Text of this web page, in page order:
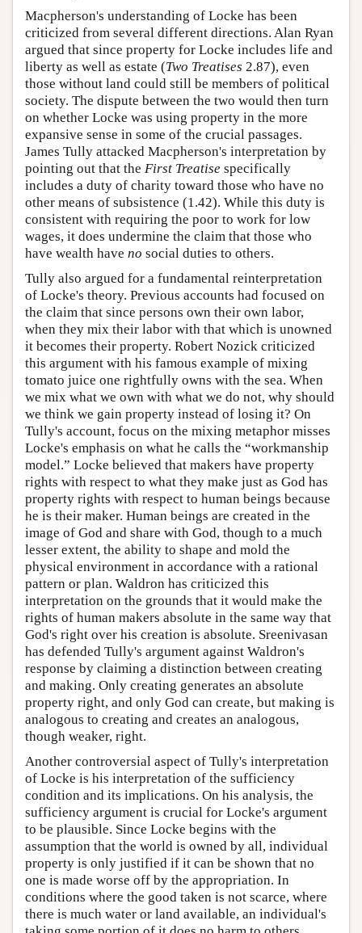
Macpherson's understanding of Locke has been
criticized from several different directions. Alan Ryan
argued that since property for Locke includes life and
liberty as well as estate (Two Treatises 2.87), even
those without land could still be members of political
society. The dispute between the two would then turn
on whether Locke was using property in the more
expansive sense in some of the crucial passages.
James Tully attacked Macpherson's interpretation by
pointing out that the First Treatise specifically
includes a duty of charity toward those who have no
other means of subsistence (1.42). While this duty is
consistent with requiring the poor to work for low
wages, it does undermine the claim that those who
have wealth have no social duties to others.
Tully also argued for a fundamental reinterpretation
of Locke's theory. Previous accounts had focused on
the claim that since persons own their own labor,
when they mix their labor with that which is unowned
it becomes their property. Robert Nozick criticized
this argument with his famous example of mixing
tomato juice one rightfully owns with the sea. When
we mix what we own with what we do not, why should
we think we gain property instead of losing it? On
Tully's account, focus on the mixing metaphor misses
Locke's emphasis on what he calls the “workmanship
model.” Locke believed that makers have property
rights with respect to what they make just as God has
property rights with respect to human beings because
he is their maker. Human beings are created in the
image of God and share with God, though to a much
lesser extent, the ability to shape and mold the
physical environment in accordance with a rational
pattern or plan. Waldron has criticized this
interpretation on the grounds that it would make the
rights of human makers absolute in the same way that
God's right over his creation is absolute. Sreenivasan
has defended Tully's argument against Waldron's
response by claiming a distinction between creating
and making. Only creating generates an absolute
property right, and only God can create, but making is
analogous to creating and creates an analogous,
though weaker, right.
Another controversial aspect of Tully's interpretation
of Locke is his interpretation of the sufficiency
condition and its implications. On his analysis, the
sufficiency argument is crucial for Locke's argument
to be plausible. Since Locke begins with the
assumption that the world is owned by all, individual
property is only justified if it can be shown that no
one is made worse off by the appropriation. In
conditions where the good taken is not scarce, where
there is much water or land available, an individual's